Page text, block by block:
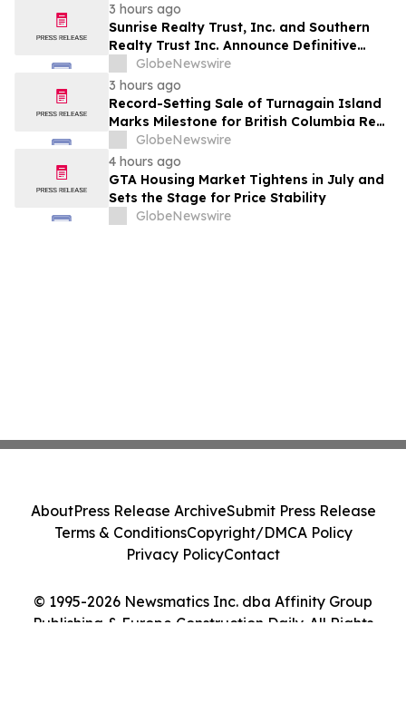
3 hours ago
Sunrise Realty Trust, Inc. and Southern
Realty Trust Inc. Announce Definitive
Merger Agreement
GlobeNewswire
3 hours ago
Record-Setting Sale of Turnagain Island
Marks Milestone for British Columbia Real
EstateGlobeNewswire
4 hours ago
GTA Housing Market Tightens in July and
Sets the Stage for Price Stability
GlobeNewswire
© 1995-2026 Newsmatics Inc. dba Affinity Group
Publishing & Europe Construction Daily. All Rights
AboutPress Release ArchiveSubmit Press Release
Terms & ConditionsCopyright/DMCA Policy
Privacy PolicyContact